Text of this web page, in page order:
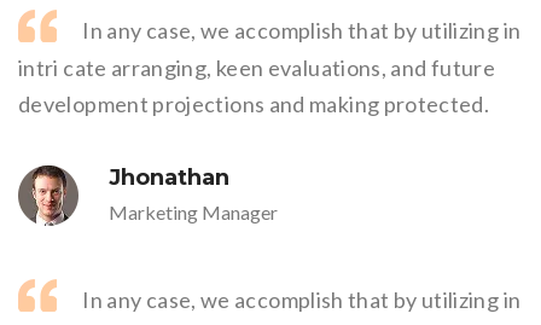
In any case, we accomplish that by utilizing in
intri cate arranging, keen evaluations, and future
development projections and making protected.
Jhonathan
Marketing Manager
In any case, we accomplish that by utilizing in